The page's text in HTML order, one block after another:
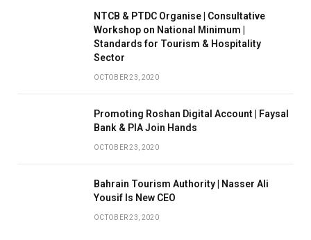
NTCB & PTDC Organise | Consultative
Workshop on National Minimum |
Standards for Tourism & Hospitality
Sector
OCTOBER 23, 2020
Promoting Roshan Digital Account | Faysal
Bank & PIA Join Hands
OCTOBER 23, 2020
Bahrain Tourism Authority | Nasser Ali
Yousif Is New CEO
OCTOBER 23, 2020